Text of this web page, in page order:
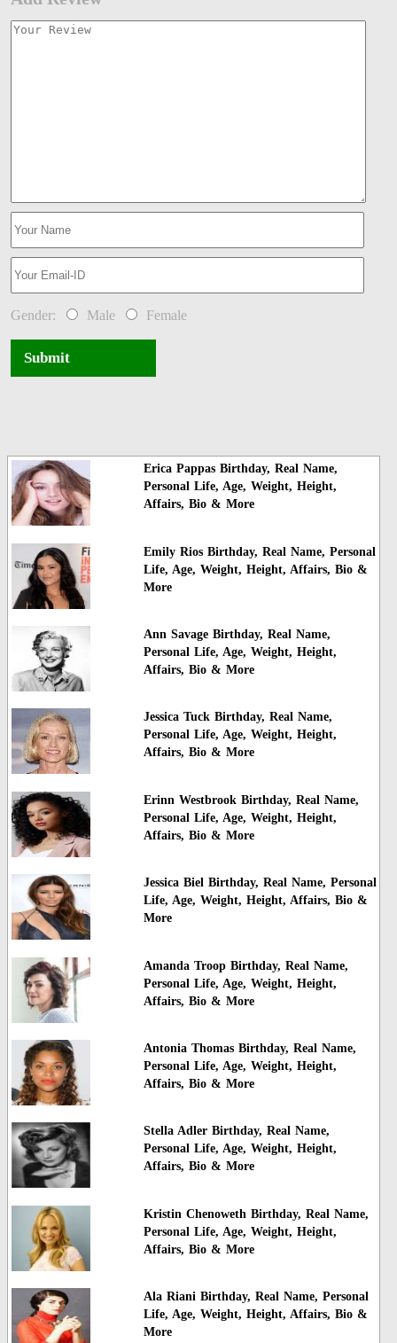
Gender: Male Female
Submit
Erica Pappas Birthday, Real Name,
Personal Life, Age, Weight, Height,
Affairs, Bio & More
Emily Rios Birthday, Real Name, Personal
Life, Age, Weight, Height, Affairs, Bio &
More
Ann Savage Birthday, Real Name,
Personal Life, Age, Weight, Height,
Affairs, Bio & More
Jessica Tuck Birthday, Real Name,
Personal Life, Age, Weight, Height,
Affairs, Bio & More
Erinn Westbrook Birthday, Real Name,
Personal Life, Age, Weight, Height,
Affairs, Bio & More
Jessica Biel Birthday, Real Name, Personal
Life, Age, Weight, Height, Affairs, Bio &
More
Amanda Troop Birthday, Real Name,
Personal Life, Age, Weight, Height,
Affairs, Bio & More
Antonia Thomas Birthday, Real Name,
Personal Life, Age, Weight, Height,
Affairs, Bio & More
Stella Adler Birthday, Real Name,
Personal Life, Age, Weight, Height,
Affairs, Bio & More
Kristin Chenoweth Birthday, Real Name,
Personal Life, Age, Weight, Height,
Affairs, Bio & More
Ala Riani Birthday, Real Name, Personal
Life, Age, Weight, Height, Affairs, Bio &
More